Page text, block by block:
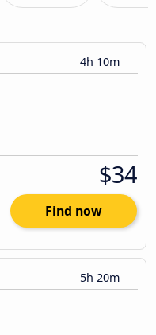
4h 10m
$34
Find now
5h 20m